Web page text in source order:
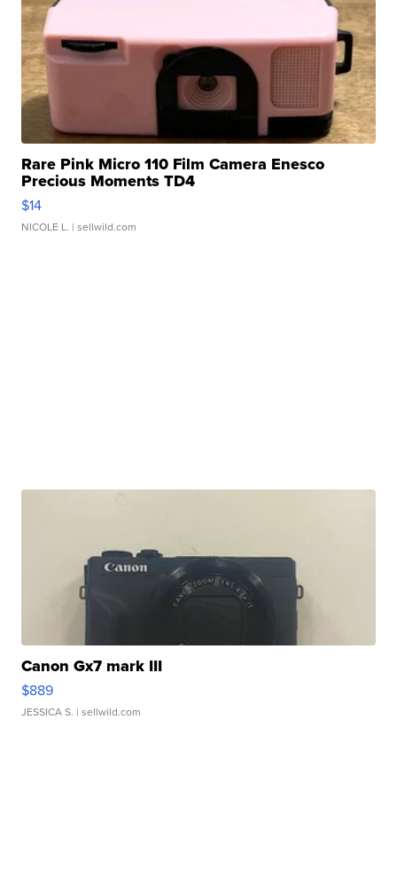
Rare Pink Micro 110 Film Camera Enesco
Precious Moments TD4
$14
NICOLE L. | sellwild.com
Canon Gx7 mark III
$889
JESSICA S. | sellwild.com